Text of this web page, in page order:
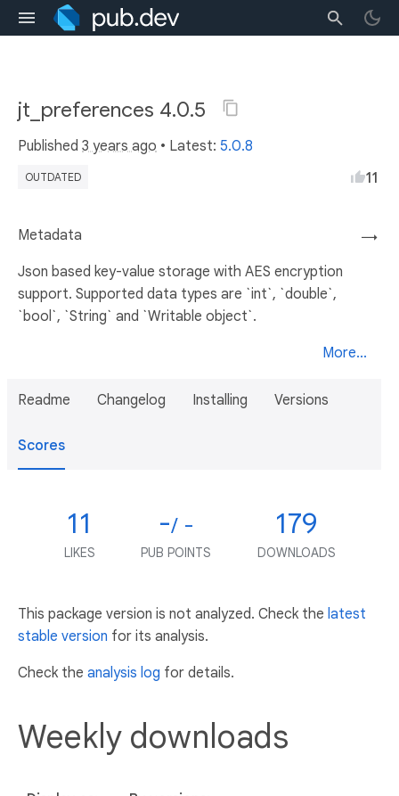
jt_preferences 4.0.5
Published 3 years ago • Latest: 5.0.8
OUTDATED 11
→
Metadata
Json based key-value storage with AES encryption
support. Supported data types are `int`, `double`,
`bool`, `String` and `Writable object`.
More...
Readme Changelog Installing Versions
Scores
11
LIKES
-/ -
PUB POINTS
179
DOWNLOADS
This package version is not analyzed. Check the latest
stable version for its analysis.
Check the analysis log for details.
Weekly downloads